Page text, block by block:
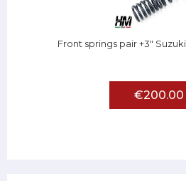
Front springs pair +3"
€200.00